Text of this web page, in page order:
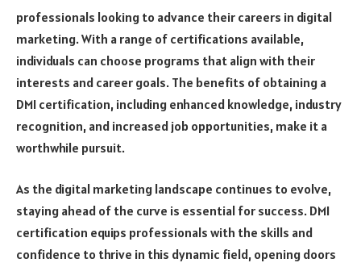
professionals looking to advance their careers in digital
marketing. With a range of certifications available,
individuals can choose programs that align with their
interests and career goals. The benefits of obtaining a
DMI certification, including enhanced knowledge, industry
recognition, and increased job opportunities, make it a
worthwhile pursuit.
As the digital marketing landscape continues to evolve,
staying ahead of the curve is essential for success. DMI
certification equips professionals with the skills and
confidence to thrive in this dynamic field, opening doors